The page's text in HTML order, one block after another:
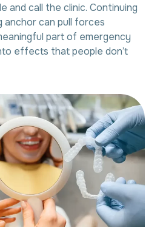
and call the clinic. Continuing
anchor can pull forces
part of emergency
effects that people don’t